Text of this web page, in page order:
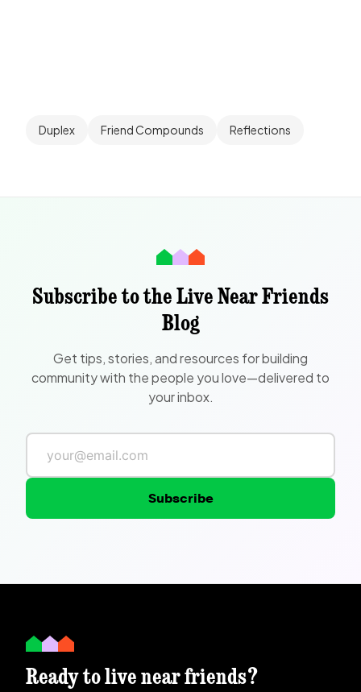
Duplex Friend Compounds Reflections
Subscribe to the Live Near Friends
Blog
Get tips, stories, and resources for building
community with the people you love—delivered to
your inbox.
Subscribe
Ready to live near friends?